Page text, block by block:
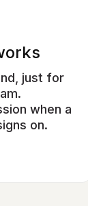
just for
when a
on.